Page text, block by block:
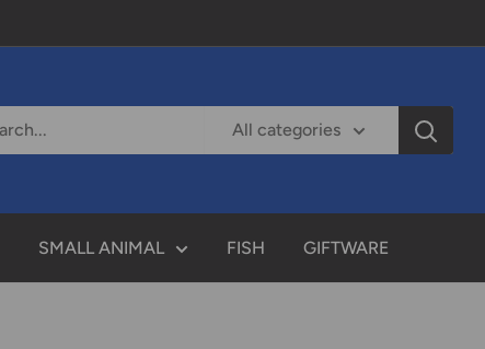
All categories
SMALL ANIMAL FISH GIFTWARE